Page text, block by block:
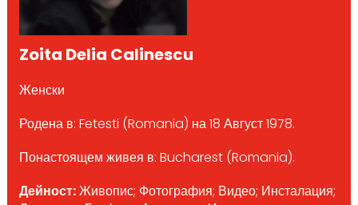
Zoita Delia Calinescu
Женски
Родена в: Fetesti (Romania) на 18 Август 1978.
Понастоящем живея в: Bucharest (Romania).
Дейност:Живопис; Фотография; Видео; Инсталация;